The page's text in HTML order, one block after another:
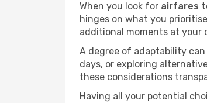
When you look for airfares
hinges on what you
additional moments at your
A degree of adaptability
days, or exploring
these considerations
Having all your potential